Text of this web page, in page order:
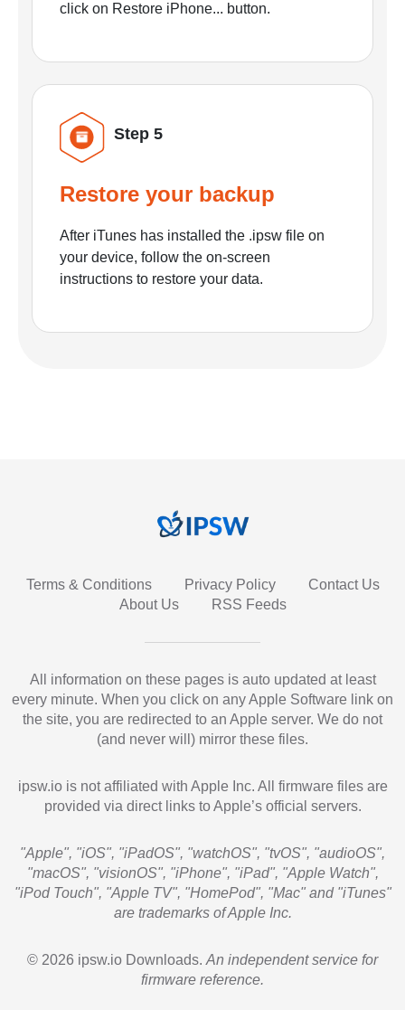
click on Restore iPhone... button.
Step 5
Restore your backup
After iTunes has installed the .ipsw file on
your device, follow the on-screen
instructions to restore your data.
Terms & Conditions Privacy Policy
Contact Us
About Us
RSS Feeds
All information on these pages is auto updated at least
every minute. When you click on any Apple Software link on
the site, you are redirected to an Apple server. We do not
(and never will) mirror these files.
ipsw.io is not affiliated with Apple Inc. All firmware files are
provided via direct links to Apple’s official servers.
"Apple", "iOS", "iPadOS", "watchOS", "tvOS", "audioOS",
"macOS", "visionOS", "iPhone", "iPad", "Apple Watch",
"iPod Touch", "Apple TV", "HomePod", "Mac" and "iTunes"
are trademarks of Apple Inc.
© 2026 ipsw.io Downloads. An independent service for
firmware reference.